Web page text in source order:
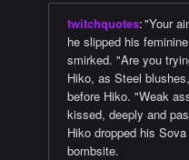
twitchquotes:"Your
he slipped his
smirked. "Are you
Hiko, as Steel
before Hiko. "Weak
kissed, deeply and
Hiko dropped his
bombsite.